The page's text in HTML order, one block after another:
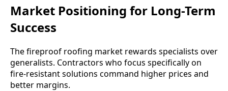
Market Positioning for Long-Term
Success
The fireproof roofing market rewards specialists over
generalists. Contractors who focus specifically on
fire-resistant solutions command higher prices and
better margins.